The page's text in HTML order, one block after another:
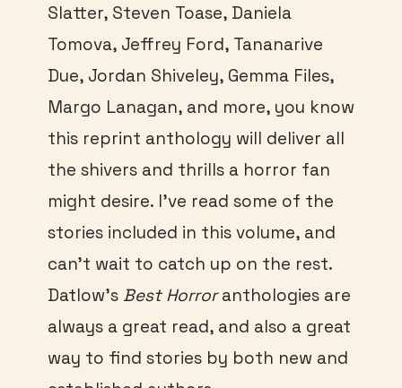
Slatter, Steven Toase, Daniela
Tomova, Jeffrey Ford, Tananarive
Due, Jordan Shiveley, Gemma Files,
Margo Lanagan, and more, you know
this reprint anthology will deliver all
the shivers and thrills a horror fan
might desire. I’ve read some of the
stories included in this volume, and
can’t wait to catch up on the rest.
Datlow’s Best Horroranthologies are
always a great read, and also a great
way to find stories by both new and